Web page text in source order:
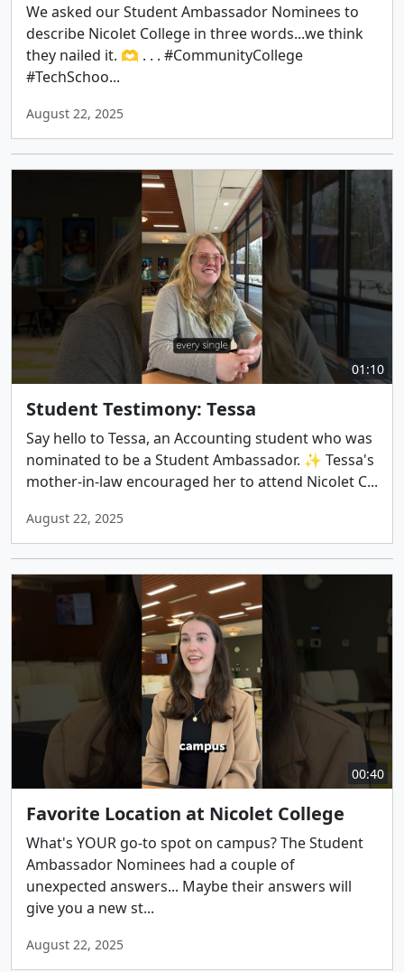
We asked our Student Ambassador Nominees to
describe Nicolet College in three words...we think
they nailed it. 🫶 . . . #CommunityCollege
#TechSchoo...
August 22, 2025
01:10
Student Testimony: Tessa
Say hello to Tessa, an Accounting student who was
nominated to be a Student Ambassador. ✨ Tessa's
mother-in-law encouraged her to attend Nicolet C...
August 22, 2025
00:40
Favorite Location at Nicolet College
What's YOUR go-to spot on campus? The Student
Ambassador Nominees had a couple of
unexpected answers... Maybe their answers will
give you a new st...
August 22, 2025